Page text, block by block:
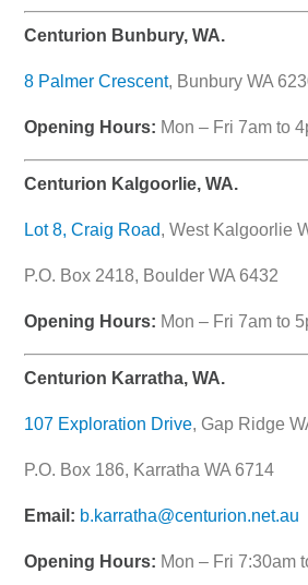
Centurion Bunbury, WA.
8 Palmer Crescent, Bunbury WA
Opening Hours: Mon – Fri 7am to
Centurion Kalgoorlie, WA.
Lot 8, Craig Road, West Kalgoorlie
P.O. Box 2418, Boulder WA 6432
Opening Hours: Mon – Fri 7am to
Centurion Karratha, WA.
107 Exploration Drive, Gap Ridge
P.O. Box 186, Karratha WA 6714
Email: b.karratha@centurion.net.au
Opening Hours: Mon – Fri 7:30am